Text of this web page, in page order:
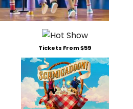
Tickets From $59